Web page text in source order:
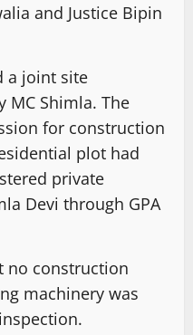
and Justice Bipin
a joint site
Shimla. The
for construction
plot had
private
Devi through GPA
no construction
machinery was